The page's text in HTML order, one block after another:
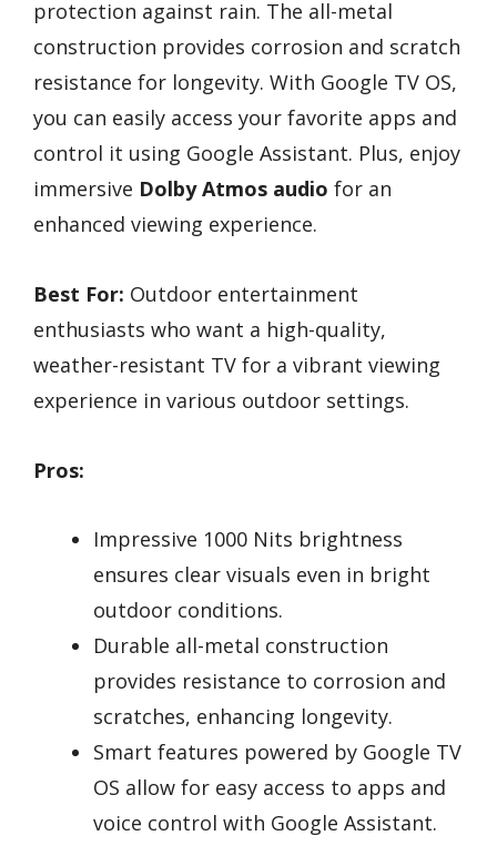
protection against rain. The all-metal
construction provides corrosion and scratch
resistance for longevity. With Google TV OS,
you can easily access your favorite apps and
control it using Google Assistant. Plus, enjoy
immersive Dolby Atmos audio for an
enhanced viewing experience.
Best For: Outdoor entertainment
enthusiasts who want a high-quality,
weather-resistant TV for a vibrant viewing
experience in various outdoor settings.
Pros:
Impressive 1000 Nits brightness
ensures clear visuals even in bright
outdoor conditions.
Durable all-metal construction
provides resistance to corrosion and
scratches, enhancing longevity.
Smart features powered by Google TV
OS allow for easy access to apps and
voice control with Google Assistant.